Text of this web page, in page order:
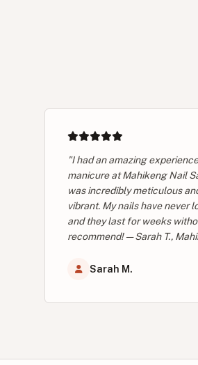
"I had an amazing
manicure at Mahikeng Nail
was incredibly meticulous
vibrant. My nails have never
and they last for weeks
recommend! — Sarah T.,
Sarah M.